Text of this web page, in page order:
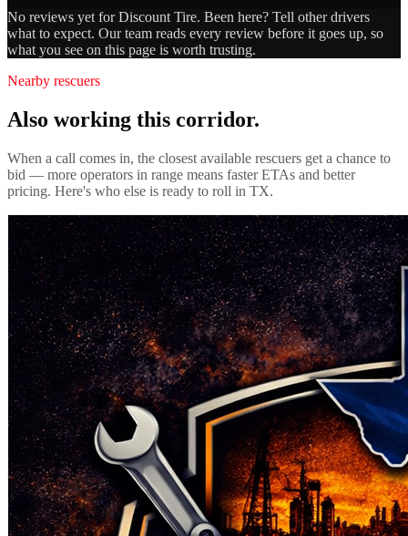
No reviews yet forDiscount Tire. Been here? Tell other drivers
what to expect. Our team reads every review before it goes up, so
what you see on this page is worth trusting.
Nearby rescuers
Also working this corridor.
When a call comes in, the closest available rescuers get a chance to
bid — more operators in range means faster ETAs and better
pricing. Here's who else is ready to roll in TX.